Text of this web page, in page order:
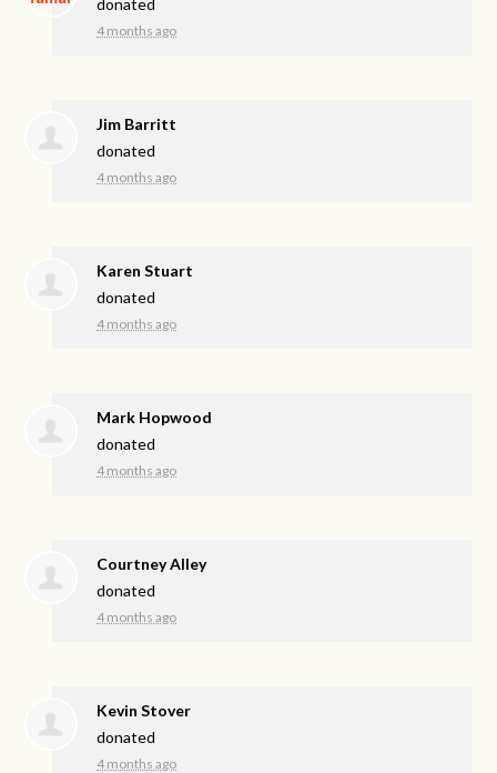
4 months ago
Jim Barritt
donated
4 months ago
Karen Stuart
donated
4 months ago
Mark Hopwood
donated
4 months ago
Courtney Alley
donated
4 months ago
Kevin Stover
donated
4 months ago